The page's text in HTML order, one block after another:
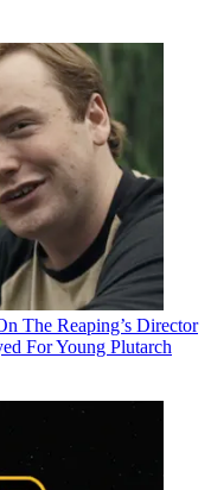
The Reaping’s Director
For Young Plutarch